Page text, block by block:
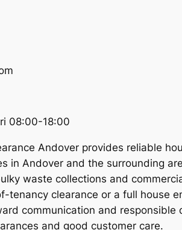
08:00-18:00
Andover provides reliable
in Andover and the surrounding
waste collections and
tenancy clearance or a full house
communication and
and good customer care.